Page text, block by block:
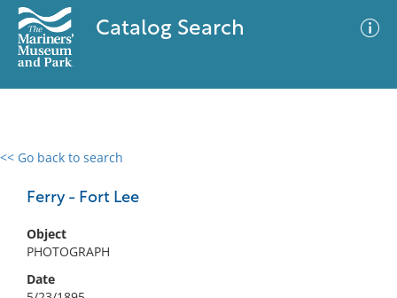
Catalog Search
<< Go back to search
Ferry - Fort Lee
Object
PHOTOGRAPH
Date
0 results